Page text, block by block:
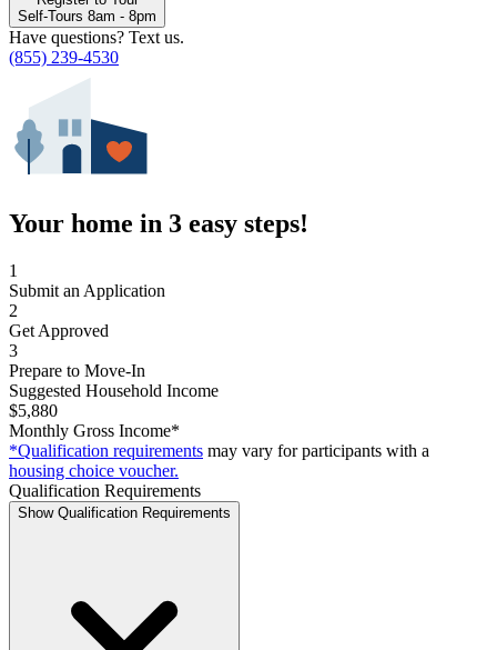
Self-Tours 8am - 8pm
Have questions? Text us.
(855) 239-4530
Your home in 3 easy steps!
1
Submit an Application
2
Get Approved
3
Prepare to Move-In
Suggested Household Income
$5,880
Monthly Gross Income*
*Qualification requirements may vary for participants with a
housing choice voucher.
Qualification Requirements
Show Qualification Requirements